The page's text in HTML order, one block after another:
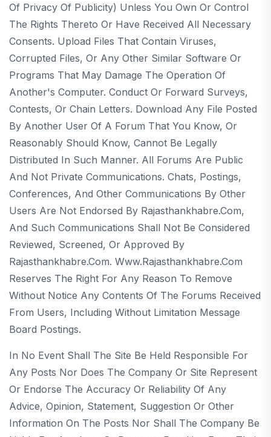
Of Privacy Of Publicity) Unless You Own Or Control
The Rights Thereto Or Have Received All Necessary
Consents. Upload Files That Contain Viruses,
Corrupted Files, Or Any Other Similar Software Or
Programs That May Damage The Operation Of
Another's Computer. Conduct Or Forward Surveys,
Contests, Or Chain Letters. Download Any File Posted
By Another User Of A Forum That You Know, Or
Reasonably Should Know, Cannot Be Legally
Distributed In Such Manner. All Forums Are Public
And Not Private Communications. Chats, Postings,
Conferences, And Other Communications By Other
Users Are Not Endorsed By Rajasthankhabre.com,
And Such Communications Shall Not Be Considered
Reviewed, Screened, Or Approved By
Rajasthankhabre.com. Www.rajasthankhabre.com
Reserves The Right For Any Reason To Remove
Without Notice Any Contents Of The Forums Received
From Users, Including Without Limitation Message
Board Postings.
In No Event Shall The Site Be Held Responsible For
Any Posts Nor Does The Company Or Site Represent
Or Endorse The Accuracy Or Reliability Of Any
Advice, Opinion, Statement, Suggestion Or Other
Information On The Posts Nor Shall The Company Be